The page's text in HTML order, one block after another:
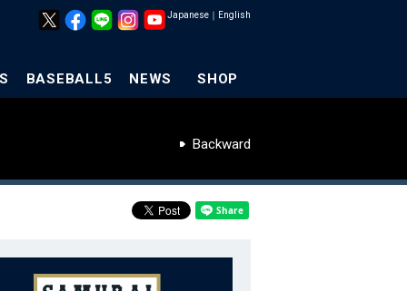
Japanese ｜ English
BASEBALL5 NEWS SHOP
Backward